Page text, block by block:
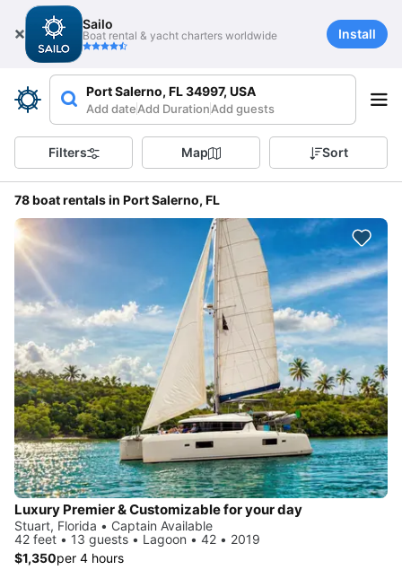
Sailo
Boat rental & yacht charters worldwide Install
Port Salerno, FL 34997, USA
Add dateAdd DurationAdd guests
Filters Map Sort
78 boat rentals in Port Salerno, FL
Luxury Premier & Customizable for your day
Stuart, Florida • Captain Available
42 feet • 13 guests • Lagoon • 42 • 2019
$1,350per 4 hours